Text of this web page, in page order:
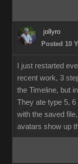
jollyro
Posted 10
I just restarted
recent work, 3
the Timeline, but
They ate type 5,
with the saved
avatars show up